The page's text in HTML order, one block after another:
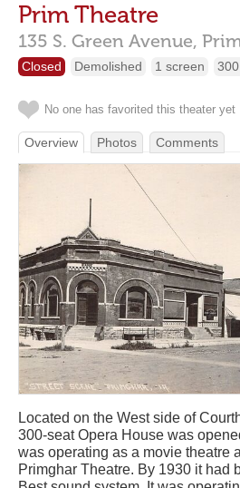
Prim Theatre
135 S. Green Avenue,
Closed Demolished 1 screen
No one has favorited this theater yet
Overview Photos Comments
Located on the West side of
300-seat Opera House was
was operating as a movie theatre
Primghar Theatre. By 1930 it had